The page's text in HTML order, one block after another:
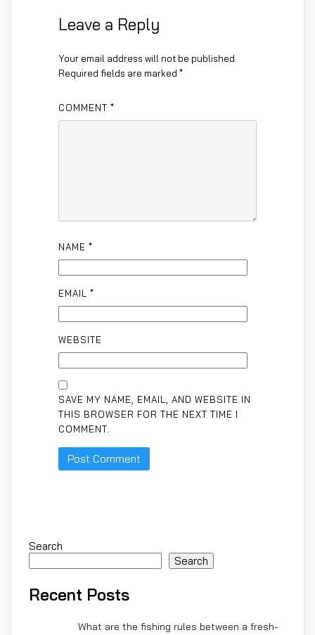
Leave a Reply
Your email address will not be published.
Required fields are marked *
COMMENT *
NAME *
EMAIL *
WEBSITE
SAVE MY NAME, EMAIL, AND WEBSITE IN
THIS BROWSER FOR THE NEXT TIME I
COMMENT.
Search
Search
Recent Posts
What are the fishing rules between a fresh-